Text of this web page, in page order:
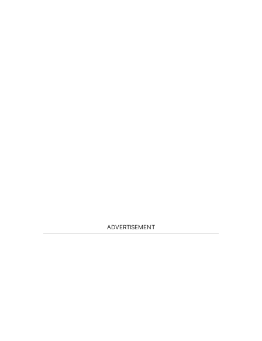
ADVERTISEMENT